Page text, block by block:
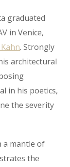
graduated
in Venice,
. Strongly
architectural
in his poetics,
the severity
a mantle of
the